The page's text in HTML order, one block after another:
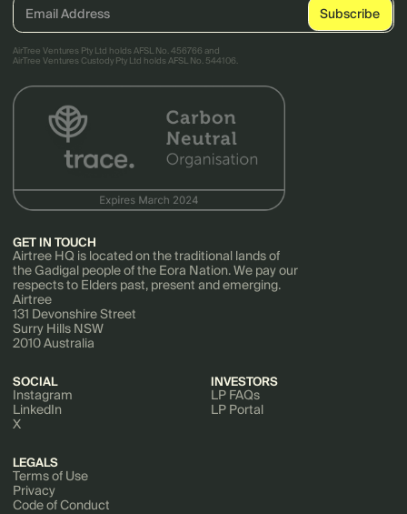
AirTree Ventures Pty Ltd holds AFSL No. 456766 and
AirTree Ventures Custody Pty Ltd holds AFSL No. 544106.
GET IN TOUCH
Airtree HQ is located on the traditional lands of
the Gadigal people of the Eora Nation. We pay our
respects to Elders past, present and emerging.
Airtree
131 Devonshire Street
Surry Hills NSW
2010 Australia
SOCIAL
Instagram
LinkedIn
X
INVESTORS
LP FAQs
LP Portal
LEGALS
Terms of Use
Privacy
Code of Conduct